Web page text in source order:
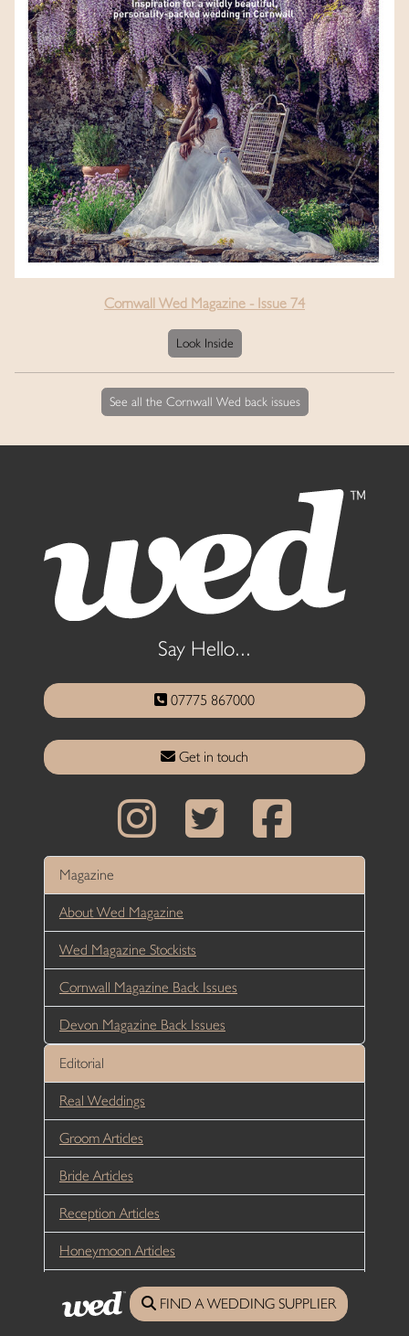
Cornwall Wed Magazine - Issue 74
Look Inside
See all the Cornwall Wed back issues
Say Hello...
07775 867000
Get in touch
Magazine
About Wed Magazine
Wed Magazine Stockists
Cornwall Magazine Back Issues
Devon Magazine Back Issues
Editorial
Real Weddings
Groom Articles
Bride Articles
Reception Articles
Honeymoon Articles
Sustainability
FIND A WEDDING SUPPLIER